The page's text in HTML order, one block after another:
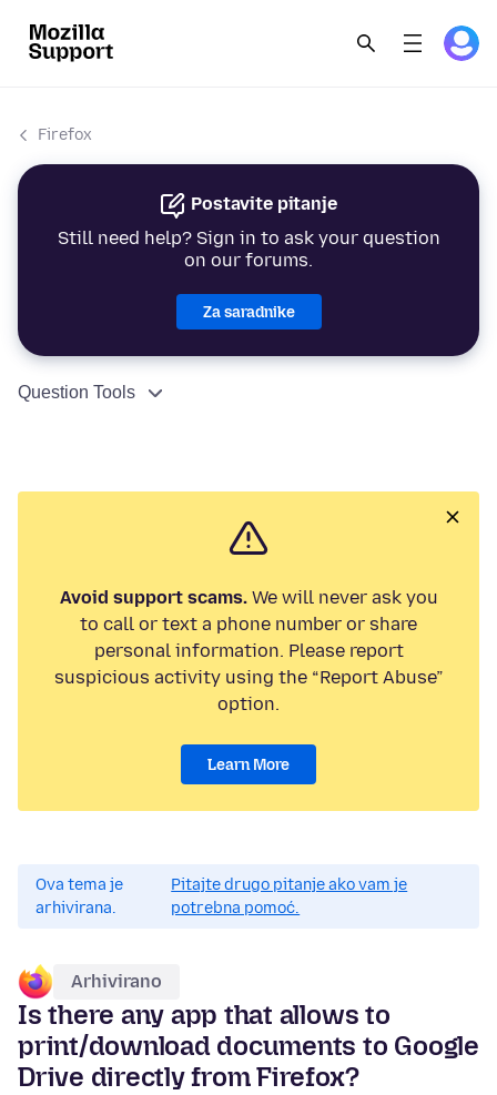
Firefox
Postavite pitanje
Still need help? Sign in to ask your question
on our forums.
Za saradnike
Question Tools
Avoid support scams.We will never ask you
to call or text a phone number or share
personal information. Please report
suspicious activity using the “Report Abuse”
option.
Learn More
Ova tema je
arhivirana.
Pitajte drugo pitanje ako vam je
potrebna pomoć.
Arhivirano
Is there any app that allows to
print/download documents to Google
Drive directly from Firefox?